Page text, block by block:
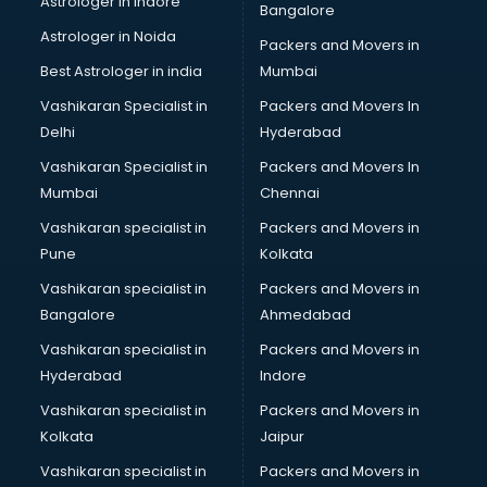
Block Chain services in mohali
Blouse Designers services in mohali
BMW On Rent services in mohali
Boat Service Center services in mohali
Body to Body Massage services in mohali
Body to body massage at home services in mohali
Book printing services in mohali
Bookkeeping services in mohali
Boutiques services in mohali
BPO services in mohali
BreakFast services in mohali
Bridal Jewellery on Rent services in mohali
Bridal Lehenga on Rent services in mohali
Bridal Makeup Artist services in mohali
Bridal Mehendi Artists services in mohali
Broadband Internet Service Providers services in mohali
Brochure Printing services in mohali
Astrologer in Noida
Best Astrologer in india
Vashikaran Specialist in
Delhi
Vashikaran Specialist in
Mumbai
Vashikaran specialist in
Pune
Vashikaran specialist in
Bangalore
Vashikaran specialist in
Hyderabad
Vashikaran specialist in
Kolkata
Vashikaran specialist in
Bangalore
Packers and Movers in
Mumbai
Packers and Movers In
Hyderabad
Packers and Movers In
Chennai
Packers and Movers in
Kolkata
Packers and Movers in
Ahmedabad
Packers and Movers in
Indore
Packers and Movers in
Jaipur
Packers and Movers in